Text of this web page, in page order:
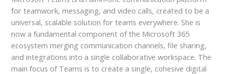
for teamwork, messaging, and video calls, created to be a
universal, scalable solution for teams everywhere. She is
now a fundamental component of the Microsoft 365
ecosystem merging communication channels, file sharing,
and integrations into a single collaborative workspace. The
main focus of Teams is to create a single, cohesive digital